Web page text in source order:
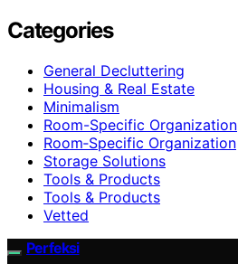
Categories
General Decluttering
Housing & Real Estate
Minimalism
Room-Specific Organization
Room‑Specific Organization
Storage Solutions
Tools & Products
Tools & Products
Vetted
Perfeksi